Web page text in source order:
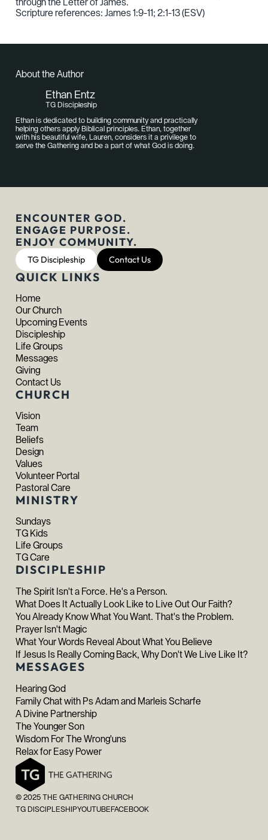
Scripture references: James 1:9-11; 2:1-13 (ESV)
About the Author
Ethan Entz
TG Discipleship
Ethan is dedicated to building community and practically
helping others apply Biblical principles. Ethan, together
with his beautiful wife, Lauren, considers it a privilege to
serve the Gathering and be a part of what God is doing.
ENCOUNTER GOD.
ENGAGE PURPOSE.
ENJOY COMMUNITY.
TG Discipleship Contact Us
QUICK LINKS
Home
Our Church
Upcoming Events
Discipleship
Life Groups
Messages
Giving
Contact Us
CHURCH
Vision
Team
Beliefs
Design
Values
Volunteer Portal
Pastoral Care
MINISTRY
Sundays
TG Kids
Life Groups
TG Care
DISCIPLESHIP
The Spirit Isn't a Force. He's a Person.
What Does It Actually Look Like to Live Out Our Faith?
You Already Know What You Want. That's the Problem.
Prayer Isn't Magic
What Your Words Reveal About What You Believe
If Jesus Is Really Coming Back, Why Don't We Live Like It?
MESSAGES
Hearing God
Family Chat with Ps Adam and Marleis Scharfe
A Divine Partnership
The Younger Son
Wisdom For The Wrong'uns
Relax for Easy Power
© 2025 THE GATHERING CHURCH
TG DISCIPLESHIPYOUTUBEFACEBOOK